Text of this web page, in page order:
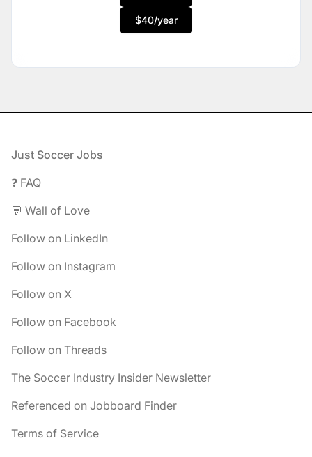
$40/year
Footer
Just Soccer Jobs
❓ FAQ
💬 Wall of Love
Follow on LinkedIn
Follow on Instagram
Follow on X
Follow on Facebook
Follow on Threads
The Soccer Industry Insider Newsletter
Referenced on Jobboard Finder
Terms of Service